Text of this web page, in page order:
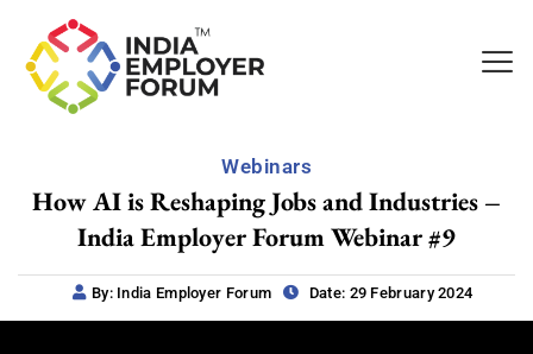
Webinars
How AI is Reshaping Jobs and Industries –
India Employer Forum Webinar #9
By: India Employer Forum Date: 29 February 2024